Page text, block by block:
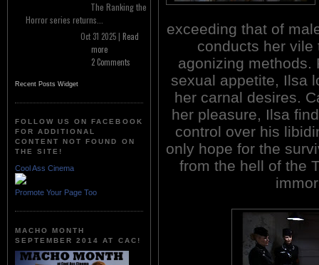
The Ranking the
Horror series returns...
Oct 31 2025 | Read
more
2 Comments
Recent Posts Widget
FOLLOW US ON FACEBOOK
FOR ADDITIONAL
CONTENT NOT FOUND ON
THE SITE!
Cool Ass Cinema
Promote Your Page Too
MACHO MONTH
SEPTEMBER 2014 AT CAC!
exceeding that of
conducts her vile
agonizing methods.
sexual appetite, Ilsa
her carnal desires.
her pleasure, Ilsa
control over his
only hope for the
from the hell of the